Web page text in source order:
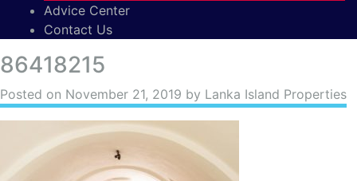
Advice Center
Contact Us
86418215
Posted on November 21, 2019 by Lanka Island Properties